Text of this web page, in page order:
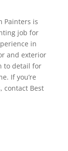
Painters is
job for
in
and exterior
to detail for
If you’re
contact Best